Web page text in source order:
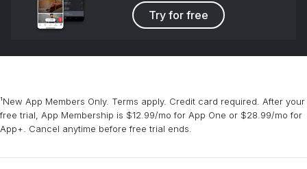
Try for free
¹New App Members Only. Terms apply. Credit card required. After your
free trial, App Membership is $12.99/mo for App One or $28.99/mo for
App+. Cancel anytime before free trial ends.